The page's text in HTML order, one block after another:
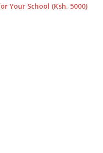
Your School (Ksh. 5000)